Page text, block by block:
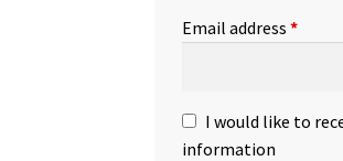
Email address*
I would like to
information